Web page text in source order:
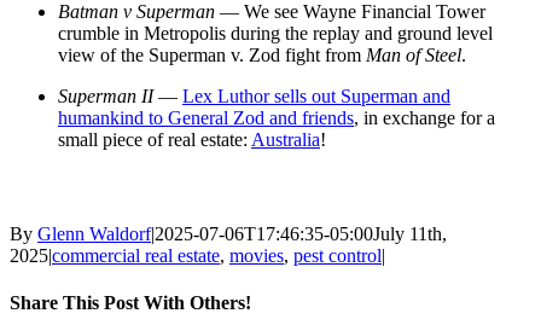
Batman v Superman — We see Wayne Financial Tower
crumble in Metropolis during the replay and ground level
view of the Superman v. Zod fight from Man of Steel.
Superman II— Lex Luthor sells out Superman and
humankind to General Zod and friends, in exchange for a
small piece of real estate: Australia!
By Glenn Waldorf|2025-07-06T17:46:35-05:00July 11th,
2025|commercial real estate, movies, pest control|
Share This Post With Others!